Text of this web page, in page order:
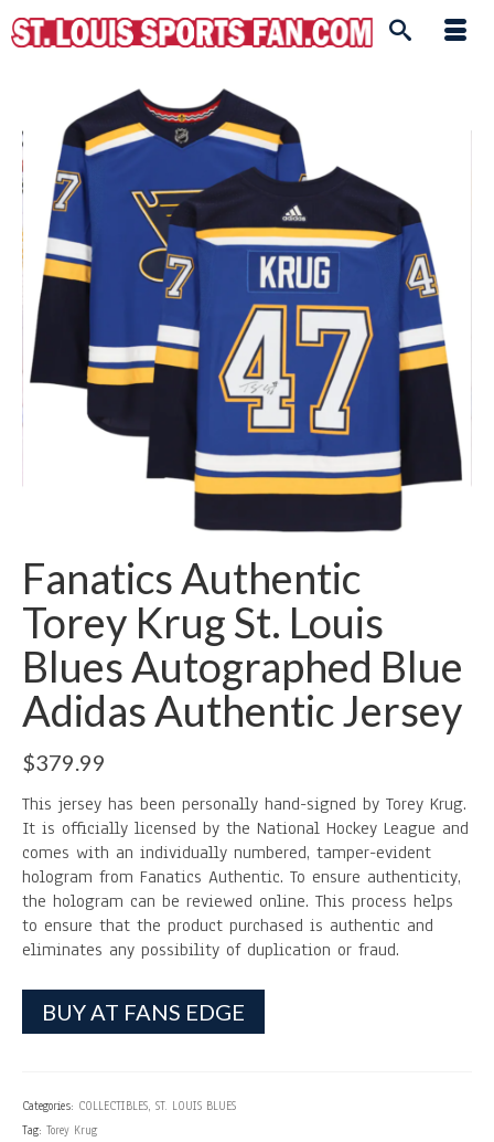
Fanatics Authentic
Torey Krug St. Louis
Blues Autographed Blue
Adidas Authentic Jersey
$379.99
This jersey has been personally hand-signed by Torey Krug.
It is officially licensed by the National Hockey League and
comes with an individually numbered, tamper-evident
hologram from Fanatics Authentic. To ensure authenticity,
the hologram can be reviewed online. This process helps
to ensure that the product purchased is authentic and
eliminates any possibility of duplication or fraud.
BUY AT FANS EDGE
Categories: COLLECTIBLES, ST. LOUIS BLUES
Tag: Torey Krug